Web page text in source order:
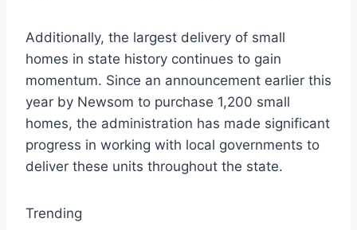
Additionally, the largest delivery of small
homes in state history continues to gain
momentum. Since an announcement earlier this
year by Newsom to purchase 1,200 small
homes, the administration has made significant
progress in working with local governments to
deliver these units throughout the state.
Trending